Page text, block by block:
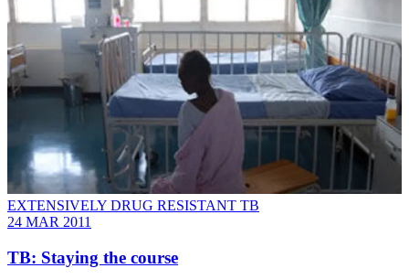
EXTENSIVELY DRUG RESISTANT TB
24 MAR 2011
TB: Staying the course